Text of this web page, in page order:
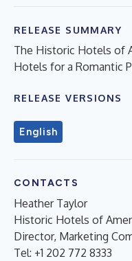
RELEASE SUMMARY
The Historic Hotels of
Hotels for a Romantic
RELEASE VERSIONS
English
CONTACTS
Heather Taylor
Historic Hotels of
Director, Marketing
Tel: +1 202 772 8333